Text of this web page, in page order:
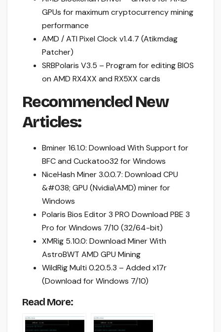
GPUs for maximum cryptocurrency mining
performance
AMD / ATI Pixel Clock v1.4.7 (Atikmdag
Patcher)
SRBPolaris V3.5 – Program for editing BIOS
on AMD RX4XX and RX5XX cards
Recommended New
Articles:
Bminer 16.1.0: Download With Support for
BFC and Cuckatoo32 for Windows
NiceHash Miner 3.0.0.7: Download CPU
&#038; GPU (Nvidia\AMD) miner for
Windows
Polaris Bios Editor 3 PRO Download PBE 3
Pro for Windows 7/10 (32/64-bit)
XMRig 5.10.0: Download Miner With
AstroBWT AMD GPU Mining
WildRig Multi 0.20.5.3 – Added x17r
(Download for Windows 7/10)
Read More: